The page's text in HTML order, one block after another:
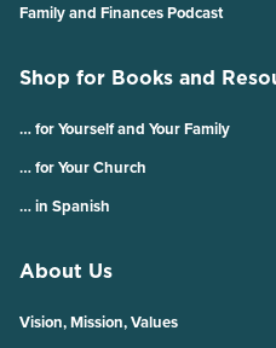
Family and Finances Podcast
Shop for Books and
… for Yourself and Your Family
… for Your Church
… in Spanish
About Us
Vision, Mission, Values